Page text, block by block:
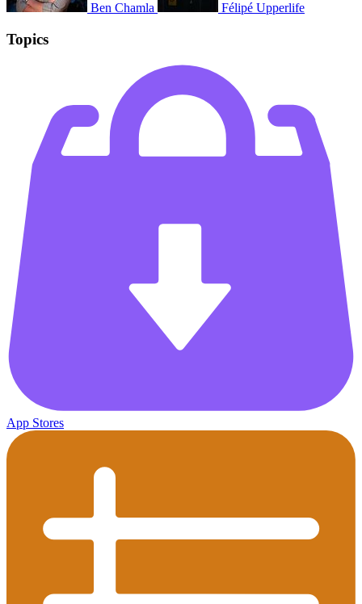
Ben Chamla Félipé Upperlife
Topics
App Stores